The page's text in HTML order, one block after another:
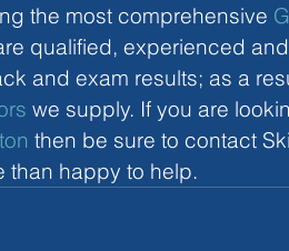
the most comprehensive
qualified, experienced and
and exam results; as a
we supply. If you are
then be sure to contact
than happy to help.